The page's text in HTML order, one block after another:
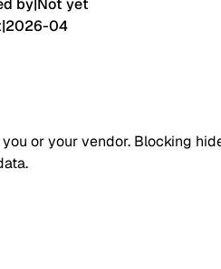
by|Not yet
|2026-04
or your vendor. Blocking